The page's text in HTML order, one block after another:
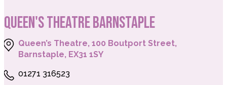
QUEEN'S THEATRE BARNSTAPLE
Queen’s Theatre, 100 Boutport Street,
Barnstaple, EX31 1SY
01271 316523